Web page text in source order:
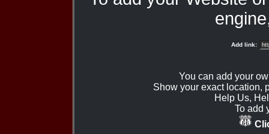
Add link:
You can add your
Show your exact location,
Help Us,
To add